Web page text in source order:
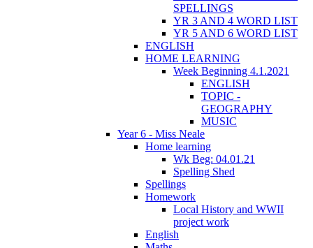
SPELLINGS
YR 3 AND 4 WORD LIST
YR 5 AND 6 WORD LIST
ENGLISH
HOME LEARNING
Week Beginning 4.1.2021
ENGLISH
TOPIC -
GEOGRAPHY
MUSIC
Year 6 - Miss Neale
Home learning
Wk Beg: 04.01.21
Spelling Shed
Spellings
Homework
Local History and WWII
project work
English